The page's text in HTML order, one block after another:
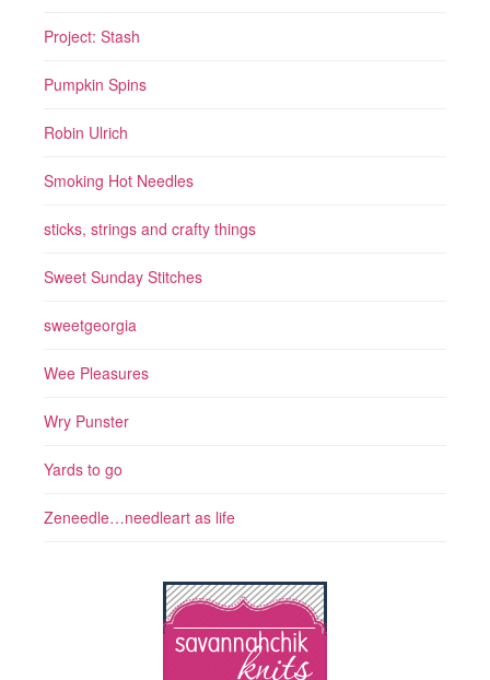
Project: Stash
Pumpkin Spins
Robin Ulrich
Smoking Hot Needles
sticks, strings and crafty things
Sweet Sunday Stitches
sweetgeorgia
Wee Pleasures
Wry Punster
Yards to go
Zeneedle…needleart as life